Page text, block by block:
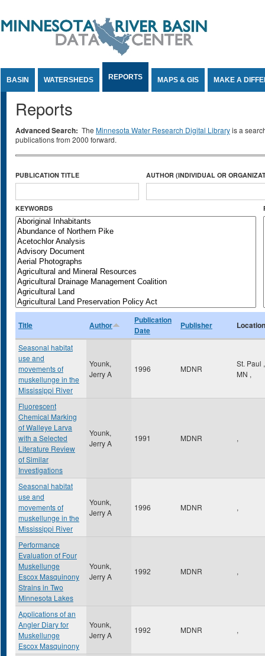
BASIN WATERSHEDS REPORTS MAPS & GIS MAKE A
Reports
Advanced Search: The Minnesota Water Research Digital Libraryis a
publications from 2000 forward.
PUBLICATION TITLE AUTHOR (INDIVIDUAL OR
KEYWORDS
Title Author
Publication
Date
Publisher Location
Seasonal habitat
use and
movements of
muskellunge in the
Mississippi River
Younk,
Jerry A
1996 MDNR
St. Paul ,
MN ,
Fluorescent
Chemical Marking
of Walleye Larva
with a Selected
Literature Review
of Similar
Investigations
Younk,
Jerry A
1991 MDNR ,
Seasonal habitat
use and
movements of
muskellunge in the
Mississippi River
Younk,
Jerry A
1996 MDNR ,
Performance
Evaluation of Four
Muskellunge
Escox Masquinony
Strains in Two
Minnesota Lakes
Younk,
Jerry A
1992 MDNR ,
Applications of an
Angler Diary for
Muskellunge
Escox Masquinony
Younk,
Jerry A
1992 MDNR ,